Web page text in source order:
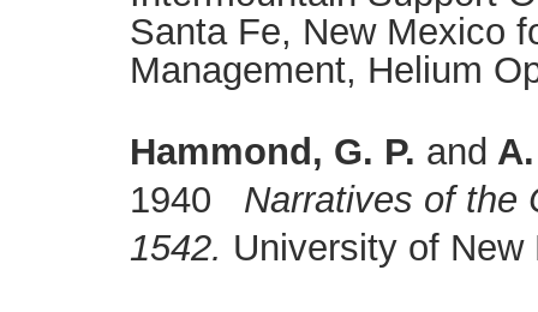
Santa Fe, New Mexico
Management, Helium
Hammond, G. P. and
1940 Narratives of the
1542. University of